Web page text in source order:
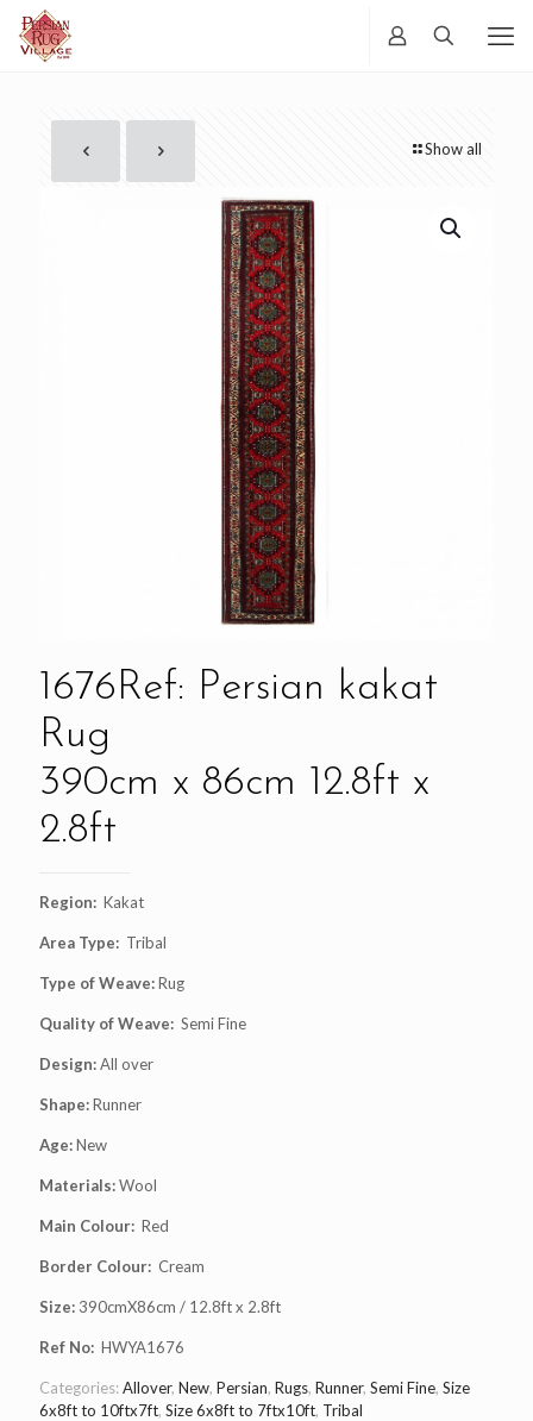
Show all
1676Ref: Persian kakat
Rug
390cm x 86cm 12.8ft x
2.8ft
Region: Kakat
Area Type: Tribal
Type of Weave:Rug
Quality of Weave: Semi Fine
Design:All over
Shape:Runner
Age:New
Materials:Wool
Main Colour: Red
Border Colour: Cream
Size: 390cmX86cm / 12.8ft x 2.8ft
Ref No: HWYA1676
Categories:Allover, New, Persian, Rugs, Runner, Semi Fine, Size
6x8ft to 10ftx7ft, Size 6x8ft to 7ftx10ft, Tribal